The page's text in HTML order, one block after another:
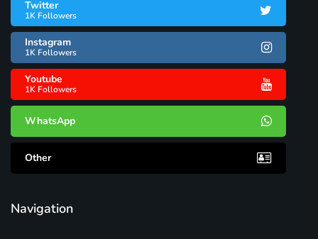
Twitter
1K Followers
Instagram
1K Followers
Youtube
1K Followers
WhatsApp
Other
Navigation